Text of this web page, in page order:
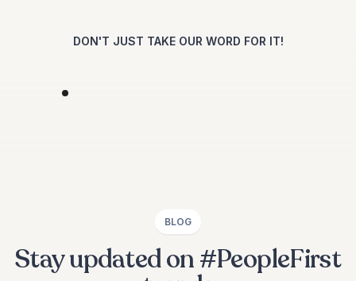
DON'T JUST TAKE OUR WORD FOR IT!
BLOG
Stay updated on #PeopleFirst